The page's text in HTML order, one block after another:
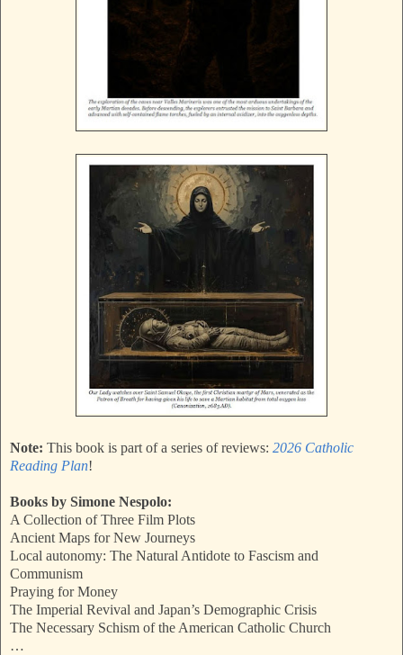
Note: This book is part of a series of reviews: 2026 Catholic
Reading Plan!
Books by Simone Nespolo:
A Collection of Three Film Plots
Ancient Maps for New Journeys
Local autonomy: The Natural Antidote to Fascism and
Communism
Praying for Money
The Imperial Revival and Japan’s Demographic Crisis
The Necessary Schism of the American Catholic Church
…